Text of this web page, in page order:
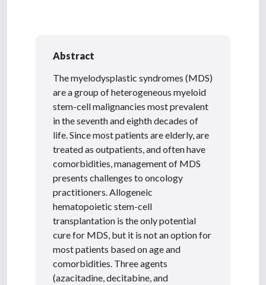
Abstract
The myelodysplastic syndromes (MDS)
are a group of heterogeneous myeloid
stem-cell malignancies most prevalent
in the seventh and eighth decades of
life. Since most patients are elderly, are
treated as outpatients, and often have
comorbidities, management of MDS
presents challenges to oncology
practitioners. Allogeneic
hematopoietic stem-cell
transplantation is the only potential
cure for MDS, but it is not an option for
most patients based on age and
comorbidities. Three agents
(azacitadine, decitabine, and